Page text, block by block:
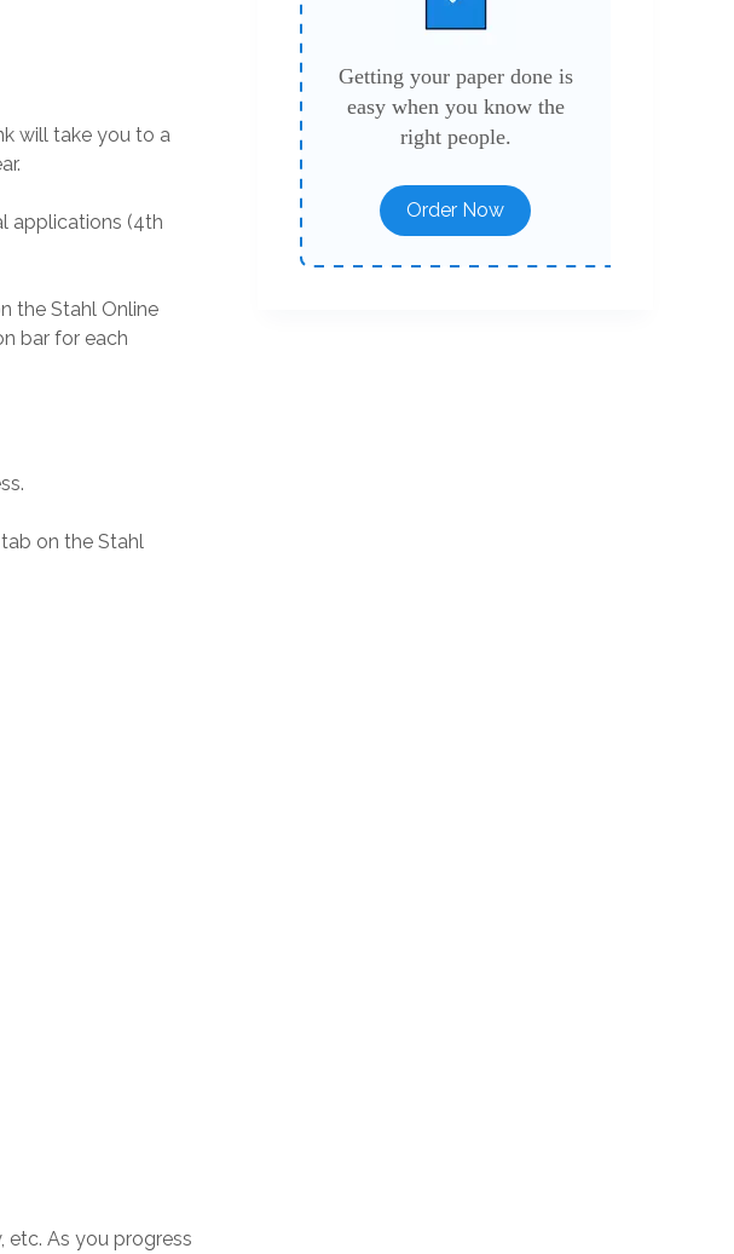
will take you to a
applications (4th
the Stahl Online
bar for each
on the Stahl
etc. As you progress
Getting your paper done is
easy when you know the
right people.
Order Now